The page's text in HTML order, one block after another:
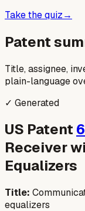
Take the quiz→
Patent
Title, assignee,
plain-language
✓ Generated
US Patent
Receiver
Equalizers
Title:
equalizers